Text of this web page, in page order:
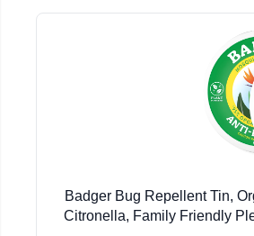
Badger Bug Repellent Tin,
Citronella, Family Friendly